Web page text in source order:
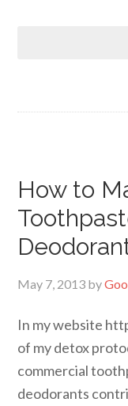
How to
May 7, 2013 by
In my website
of my detox
commercial
deodorants